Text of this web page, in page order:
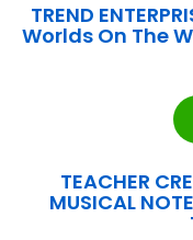
TREND
Worlds On The
TEACHER
MUSICAL